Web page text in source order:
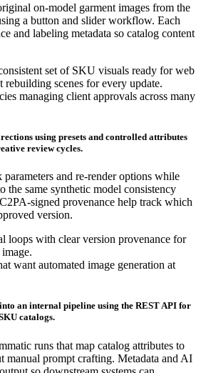
on-model garment images from the
a button and slider workflow. Each
and labeling metadata so catalog content
set of SKU visuals ready for web
rebuilding scenes for every update.
managing client approvals across many
using presets and controlled attributes
review cycles.
and re-render options while
the same synthetic model consistency
signed provenance help track which
version.
loops with clear version provenance for
want automated image generation at
an internal pipeline using the REST API for
catalogs.
runs that map catalog attributes to
manual prompt crafting. Metadata and AI